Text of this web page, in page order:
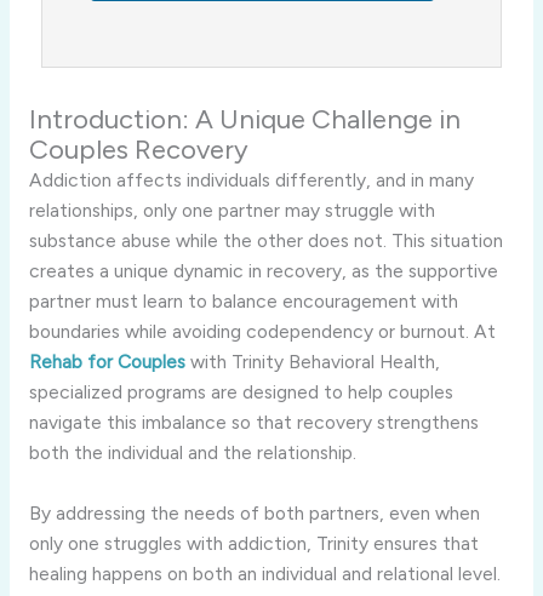
Introduction: A Unique Challenge in
Couples Recovery
Addiction affects individuals differently, and in many
relationships, only one partner may struggle with
substance abuse while the other does not. This situation
creates a unique dynamic in recovery, as the supportive
partner must learn to balance encouragement with
boundaries while avoiding codependency or burnout. At
Rehab for Coupleswith Trinity Behavioral Health,
specialized programs are designed to help couples
navigate this imbalance so that recovery strengthens
both the individual and the relationship.
By addressing the needs of both partners, even when
only one struggles with addiction, Trinity ensures that
healing happens on both an individual and relational level.